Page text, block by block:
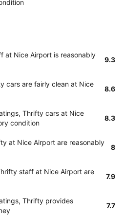
at Nice Airport is reasonably
9.3
cars are fairly clean at Nice
8.6
Thrifty cars at Nice
condition
8.3
at Nice Airport are reasonably
8
staff at Nice Airport are
7.9
Thrifty provides
7.7